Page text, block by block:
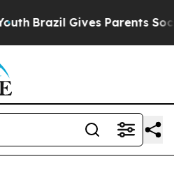
Brazil Gives Parents Social